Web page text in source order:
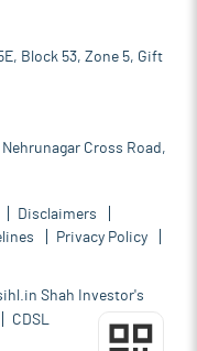
Block 53, Zone 5, Gift
Cross Road,
Disclaimers
Privacy Policy
Shah Investor's
CDSL